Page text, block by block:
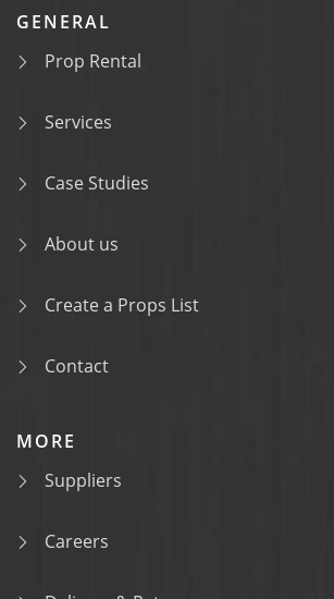
GENERAL
Prop Rental
Services
Case Studies
About us
Create a Props List
Contact
MORE
Suppliers
Careers